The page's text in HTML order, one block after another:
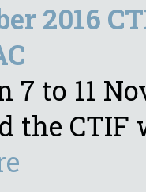
2016
7 to 11
the CTIF